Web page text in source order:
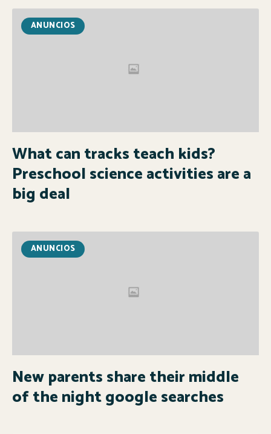
ANUNCIOS
What can tracks teach kids?
Preschool science activities are a
big deal
ANUNCIOS
New parents share their middle
of the night google searches